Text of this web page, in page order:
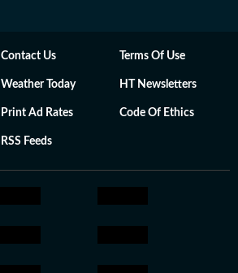
Contact Us Terms Of Use
Weather Today HT Newsletters
Print Ad Rates Code Of Ethics
RSS Feeds